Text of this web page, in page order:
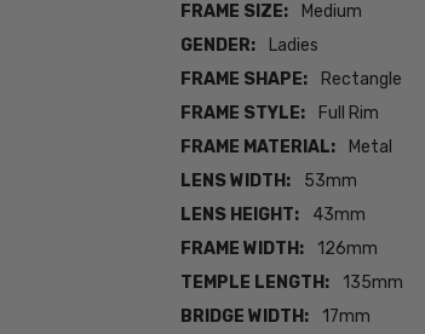
FRAME SIZE:
Medium
GENDER:
Ladies
FRAME SHAPE:
Rectangle
FRAME STYLE:
Full Rim
FRAME MATERIAL:
Metal
LENS WIDTH:
53mm
LENS HEIGHT:
43mm
FRAME WIDTH:
126mm
TEMPLE LENGTH:
135mm
BRIDGE WIDTH:
17mm